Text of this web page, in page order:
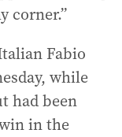
corner.”
Fabio
while
had been
in the